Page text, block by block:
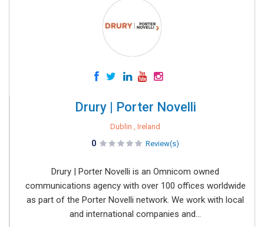
Drury | Porter Novelli
Dublin , Ireland
0 Review(s)
Drury | Porter Novelli is an Omnicom owned
communications agency with over 100 offices worldwide
as part of the Porter Novelli network. We work with local
and international companies and...